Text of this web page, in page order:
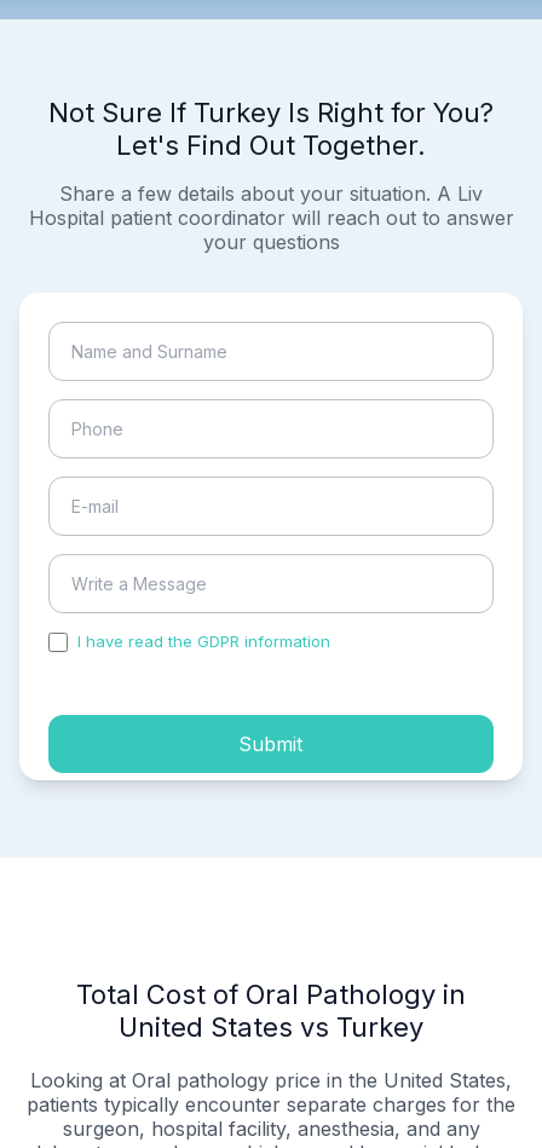
Not Sure If Turkey Is Right for You?
Let's Find Out Together.
Share a few details about your situation. A Liv
Hospital patient coordinator will reach out to answer
your questions
I have read the GDPR information
Submit
Total Cost of Oral Pathology in
United States vs Turkey
Looking at Oral pathology price in the United States,
patients typically encounter separate charges for the
surgeon, hospital facility, anesthesia, and any